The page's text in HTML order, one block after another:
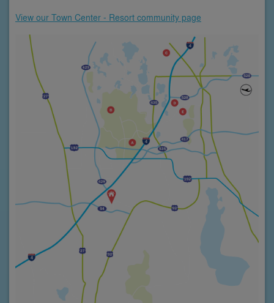
View our Town Center - Resort community page